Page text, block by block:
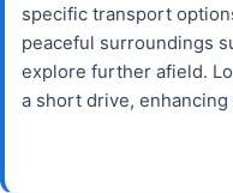
specific transport
peaceful surroundings
explore further afield.
a short drive,